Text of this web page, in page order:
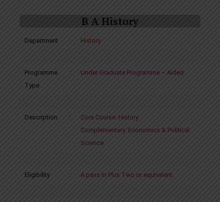
B A History
Department : History
Programme
Type
: Under Graduate Programme – Aided
Description :
Core Course: History
Complementary: Economics & Political
Science
Eligibility : A pass in Plus Two or equivalent.